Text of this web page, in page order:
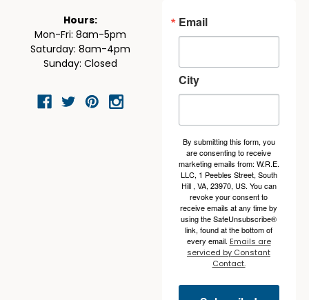
Hours:
Mon-Fri: 8am-5pm
Saturday: 8am-4pm
Sunday: Closed
Email
City
By submitting this form, you
are consenting to receive
marketing emails from: W.R.E.
LLC, 1 Peebles Street, South
Hill , VA, 23970, US. You can
revoke your consent to
receive emails at any time by
using the SafeUnsubscribe®
link, found at the bottom of
every email. Emails are
serviced by Constant
Contact.